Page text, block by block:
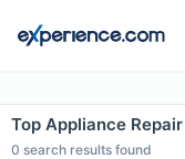
Top Appliance
0 search results found